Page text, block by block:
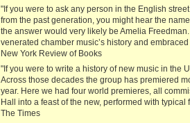
"If you were to ask any person in the English
from the past generation, you might hear the
the answer would very likely be Amelia
venerated chamber music’s history and
New York Review of Books
"If you were to write a history of new music in the
Across those decades the group has premiered
year. Here we had four world premieres, all
Hall into a feast of the new, performed with typical
The Times